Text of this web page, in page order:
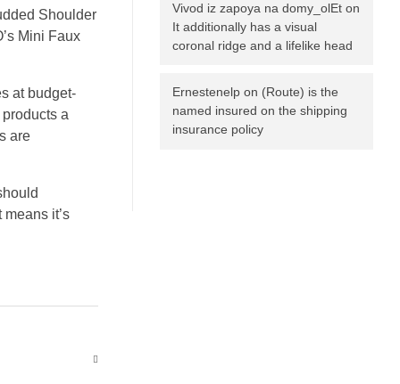
Shoulder
Mini Faux
at budget-
a
are
it’s
Vivod iz zapoya na domy_olEt on
It additionally has a visual
coronal ridge and a lifelike head
Ernestenelp on (Route) is the
named insured on the shipping
insurance policy